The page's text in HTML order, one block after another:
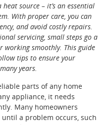
source – it’s an essential
With proper care, you can
and avoid costly repairs.
servicing, small steps go a
working smoothly. This guide
tips to ensure your
years.
parts of any home
appliance, it needs
Many homeowners
a problem occurs, such